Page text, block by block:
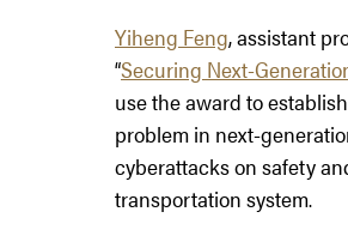
Yiheng Feng, assistant
“Securing Next-
use the award to
problem in next-
cyberattacks on safety
transportation system.